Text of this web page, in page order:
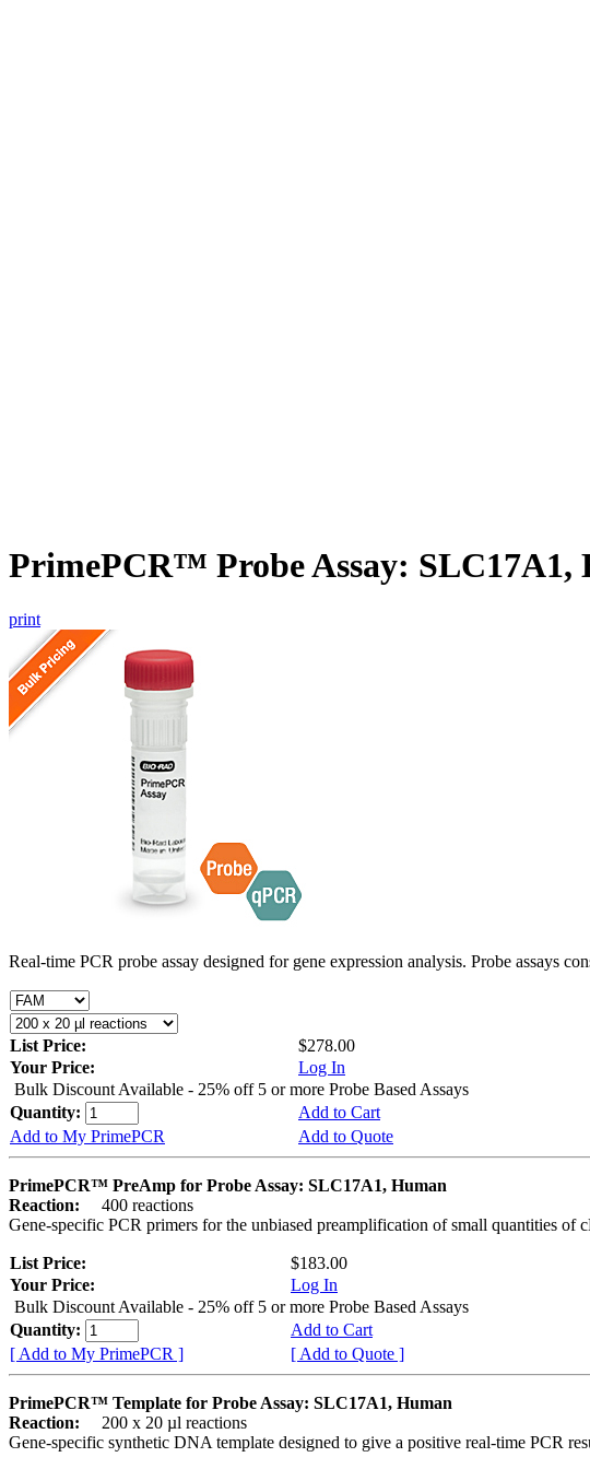
PrimePCR™ Probe Assay: SLC17A1,
print
Real-time PCR probe assay designed for gene expression analysis. Probe assays
List Price:
$278.00
Your Price:
Log In
Bulk Discount Available - 25% off 5 or more Probe Based Assays
Quantity:
Add to Cart
Add to My PrimePCR
Add to Quote
PrimePCR™ PreAmp for Probe Assay: SLC17A1, Human
Reaction:
400 reactions
Gene-specific PCR primers for the unbiased preamplification of small quantities of
List Price:
$183.00
Your Price:
Log In
Bulk Discount Available - 25% off 5 or more Probe Based Assays
Quantity:
Add to Cart
[ Add to My PrimePCR ]
[ Add to Quote ]
PrimePCR™ Template for Probe Assay: SLC17A1, Human
Reaction:
200 x 20 µl reactions
Gene-specific synthetic DNA template designed to give a positive real-time PCR